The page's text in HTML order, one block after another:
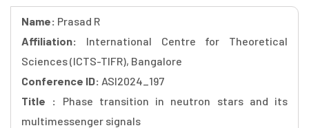
Name: Prasad R
Affiliation: International Centre for Theoretical
Sciences (ICTS-TIFR), Bangalore
Conference ID: ASI2024_197
Title : Phase transition in neutron stars and its
multimessenger signals